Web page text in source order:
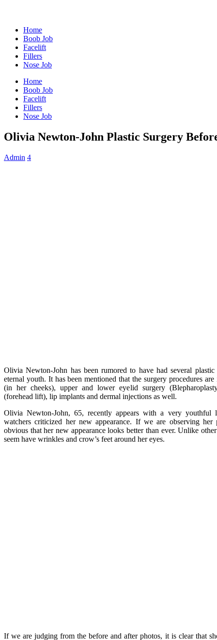
Home
Boob Job
Facelift
Fillers
Nose Job
Home
Boob Job
Facelift
Fillers
Nose Job
Olivia Newton-John Plastic Surgery
Admin 4
Olivia Newton-John has been rumored to have had several
eternal youth. It has been mentioned that the surgery procedures
(in her cheeks), upper and lower eyelid surgery
(forehead lift), lip implants and dermal injections as well.
Olivia Newton-John, 65, recently appears with a very youthful
watchers criticized her new appearance. If we are observing
obvious that her new appearance looks better than ever. Unlike
seem have wrinkles and crow’s feet around her eyes.
If we are judging from the before and after photos, it is clear that